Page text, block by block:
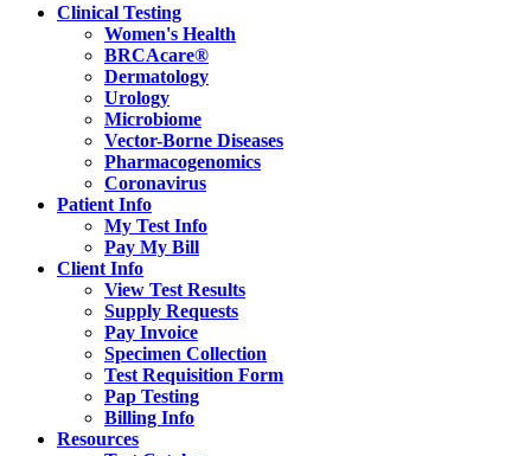
Clinical Testing
Women's Health
BRCAcare®
Dermatology
Urology
Microbiome
Vector-Borne Diseases
Pharmacogenomics
Coronavirus
Patient Info
My Test Info
Pay My Bill
Client Info
View Test Results
Supply Requests
Pay Invoice
Specimen Collection
Test Requisition Form
Pap Testing
Billing Info
Resources